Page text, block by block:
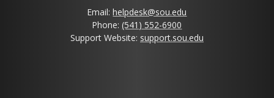
Email:helpdesk@sou.edu
Phone:(541) 552-6900
Support Website: support.sou.edu